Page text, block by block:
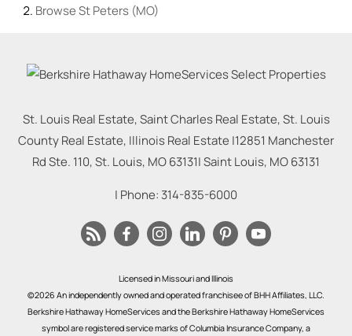
BrowseSt Peters (MO)
St. Louis Real Estate, Saint Charles Real Estate, St. Louis
County Real Estate, Illinois Real Estate |12851 Manchester
Rd Ste. 110, St. Louis, MO 63131|Saint Louis, MO63131
| Phone: 314-835-6000
Licensed in Missouri and Illinois
©2026 An independently owned and operated franchisee of BHH Affiliates, LLC.
Berkshire Hathaway HomeServices and the Berkshire Hathaway HomeServices
symbol are registered service marks of Columbia Insurance Company, a